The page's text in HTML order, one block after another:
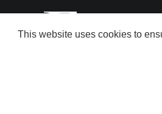
This website uses cookies to